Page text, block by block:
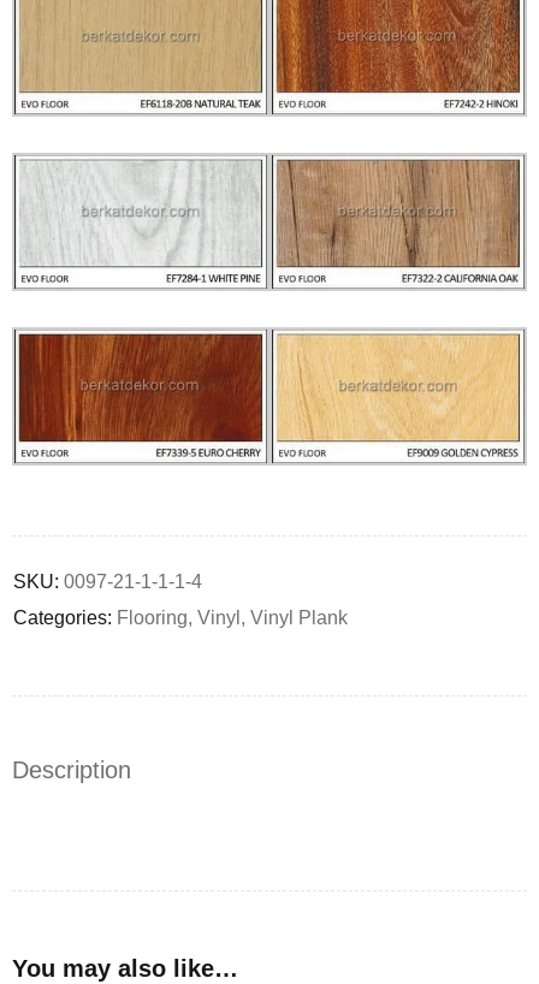
SKU: 0097-21-1-1-1-4
Categories: Flooring, Vinyl , Vinyl Plank
Description
You may also like…